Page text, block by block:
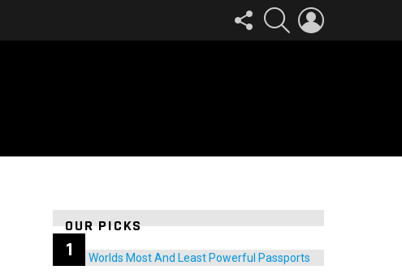
FOLLOW
US
SEARCH
OUR PICKS